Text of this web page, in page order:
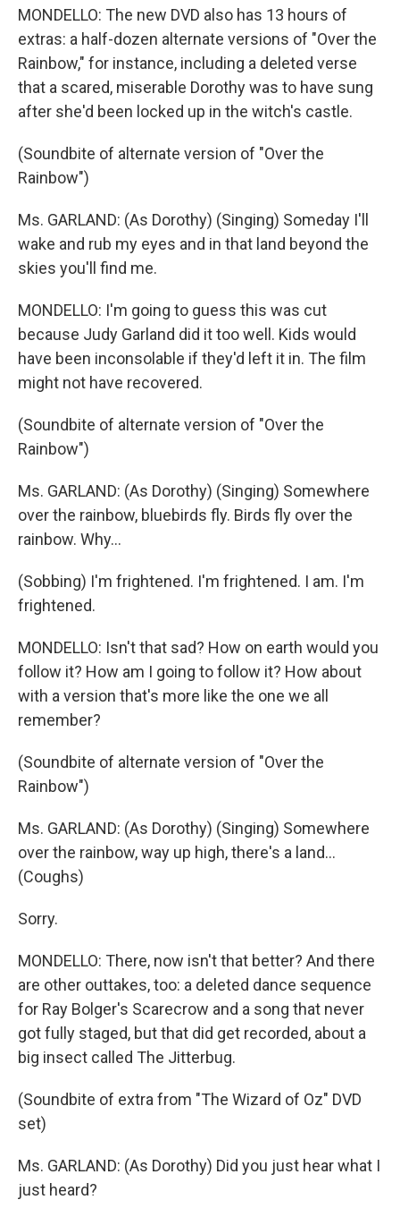
MONDELLO: The new DVD also has 13 hours of
extras: a half-dozen alternate versions of "Over the
Rainbow," for instance, including a deleted verse
that a scared, miserable Dorothy was to have sung
after she'd been locked up in the witch's castle.
(Soundbite of alternate version of "Over the
Rainbow")
Ms. GARLAND: (As Dorothy) (Singing) Someday I'll
wake and rub my eyes and in that land beyond the
skies you'll find me.
MONDELLO: I'm going to guess this was cut
because Judy Garland did it too well. Kids would
have been inconsolable if they'd left it in. The film
might not have recovered.
(Soundbite of alternate version of "Over the
Rainbow")
Ms. GARLAND: (As Dorothy) (Singing) Somewhere
over the rainbow, bluebirds fly. Birds fly over the
rainbow. Why...
(Sobbing) I'm frightened. I'm frightened. I am. I'm
frightened.
MONDELLO: Isn't that sad? How on earth would you
follow it? How am I going to follow it? How about
with a version that's more like the one we all
remember?
(Soundbite of alternate version of "Over the
Rainbow")
Ms. GARLAND: (As Dorothy) (Singing) Somewhere
over the rainbow, way up high, there's a land...
(Coughs)
Sorry.
MONDELLO: There, now isn't that better? And there
are other outtakes, too: a deleted dance sequence
for Ray Bolger's Scarecrow and a song that never
got fully staged, but that did get recorded, about a
big insect called The Jitterbug.
(Soundbite of extra from "The Wizard of Oz" DVD
set)
Ms. GARLAND: (As Dorothy) Did you just hear what I
just heard?